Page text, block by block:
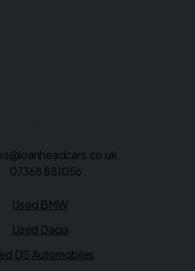
07368 881056
Used BMW
Used Dacia
DS Automobiles